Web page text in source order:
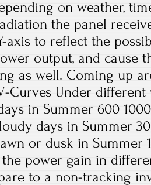
on weather,
the panel
axis to reflect the
output, and cause
as well. Coming up
Curves Under different
in Summer 600
days in Summer
or dusk in Summer
power gain in
to a non-tracking